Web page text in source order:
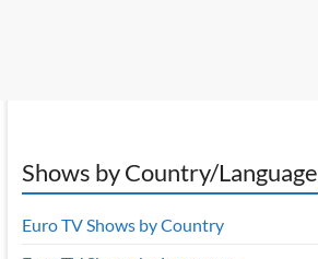
Shows by Country/Language
Euro TV Shows by Country